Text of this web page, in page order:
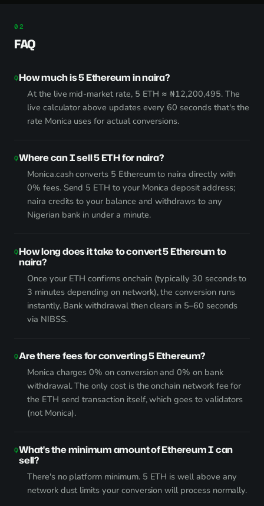
FAQ
How much is 5 Ethereum in naira?
At the live mid-market rate, 5 ETH ≈ ₦12,200,495. The
live calculator above updates every 60 seconds that's the
rate Monica uses for actual conversions.
Where can I sell 5 ETH for naira?
Monica.cash converts 5 Ethereum to naira directly with
0% fees. Send 5 ETH to your Monica deposit address;
naira credits to your balance and withdraws to any
Nigerian bank in under a minute.
How long does it take to convert 5 Ethereum to
naira?
Once your ETH confirms onchain (typically 30 seconds to
3 minutes depending on network), the conversion runs
instantly. Bank withdrawal then clears in 5–60 seconds
via NIBSS.
Are there fees for converting 5 Ethereum?
Monica charges 0% on conversion and 0% on bank
withdrawal. The only cost is the onchain network fee for
the ETH send transaction itself, which goes to validators
(not Monica).
What's the minimum amount of Ethereum I can
sell?
There's no platform minimum. 5 ETH is well above any
network dust limits your conversion will process normally.